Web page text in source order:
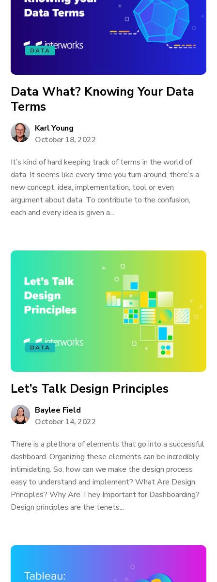
DATA
Data What? Knowing Your Data
Terms
Karl Young
October 18, 2022
It’s kind of hard keeping track of terms in the world of
data. It seems like every time you turn around, there’s a
new concept, idea, implementation, tool or even
argument about data. To contribute to the confusion,
each and every idea is given a...
DATA
Let’s Talk Design Principles
Baylee Field
October 14, 2022
There is a plethora of elements that go into a successful
dashboard. Organizing these elements can be incredibly
intimidating. So, how can we make the design process
easy to understand and implement? What Are Design
Principles? Why Are They Important for Dashboarding?
Design principles are the tenets...